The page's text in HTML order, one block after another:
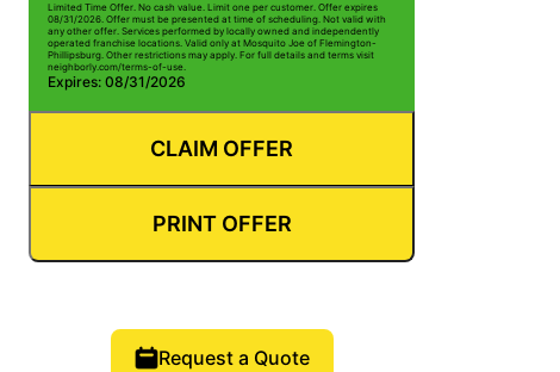
Limited Time Offer. No cash value. Limit one per customer. Offer expires
08/31/2026. Offer must be presented at time of scheduling. Not valid with
any other offer. Services performed by locally owned and independently
operated franchise locations. Valid only at Mosquito Joe of Flemington-
Phillipsburg. Other restrictions may apply. For full details and terms visit
neighborly.com/terms-of-use.
Expires: 08/31/2026
CLAIM OFFER
PRINT OFFER
Request a Quote